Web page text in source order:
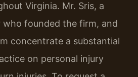
Virginia. Mr. Sris, a
founded the firm, and
concentrate a substantial
on personal injury